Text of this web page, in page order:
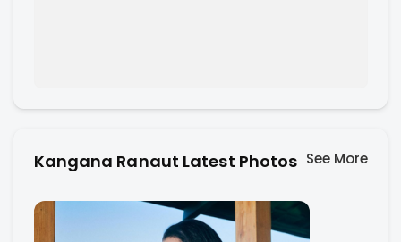
Kangana Ranaut Latest Photos See More